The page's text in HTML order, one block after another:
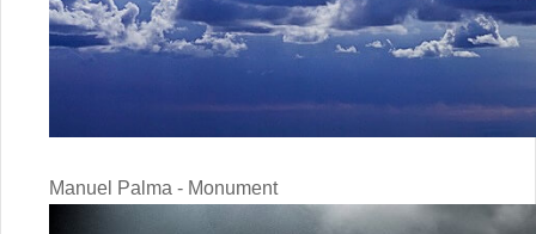
Manuel Palma - Monument